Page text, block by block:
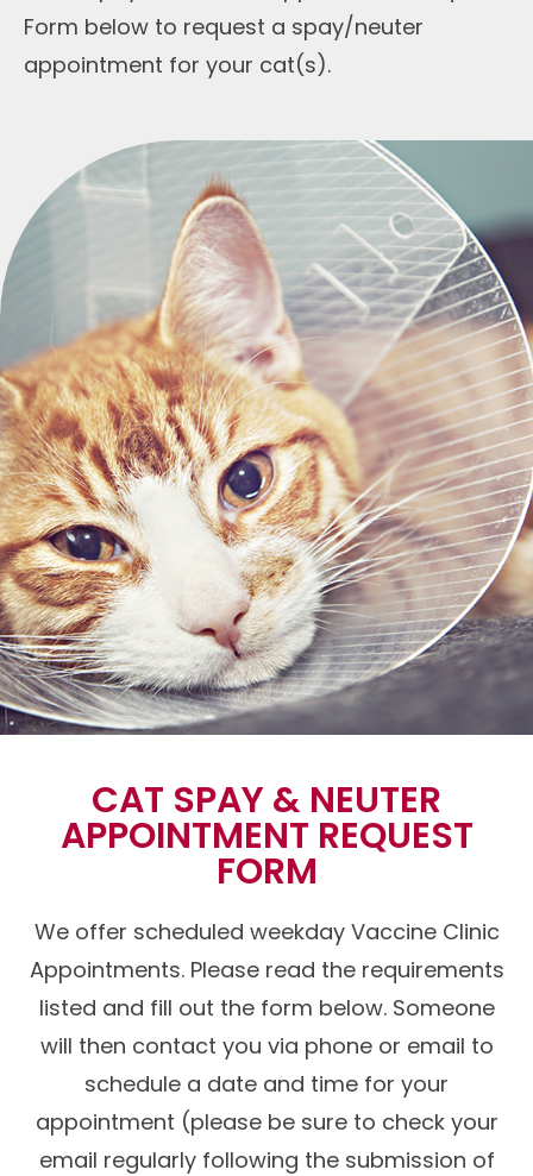
Form below to request a spay/neuter
appointment for your cat(s).
CAT SPAY & NEUTER
APPOINTMENT REQUEST
FORM
We offer scheduled weekday Vaccine Clinic
Appointments. Please read the requirements
listed and fill out the form below. Someone
will then contact you via phone or email to
schedule a date and time for your
appointment (please be sure to check your
email regularly following the submission of